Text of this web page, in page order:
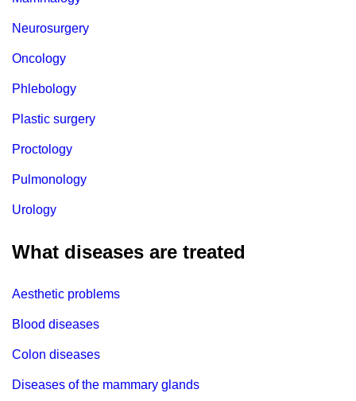
Neurosurgery
Oncology
Phlebology
Plastic surgery
Proctology
Pulmonology
Urology
What diseases are treated
Aesthetic problems
Blood diseases
Colon diseases
Diseases of the mammary glands